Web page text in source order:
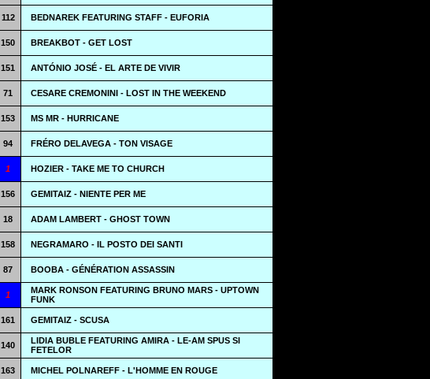
112 BEDNAREK FEATURING STAFF - EUFORIA
150 BREAKBOT - GET LOST
151 ANTÓNIO JOSÉ - EL ARTE DE VIVIR
71 CESARE CREMONINI - LOST IN THE WEEKEND
153 MS MR - HURRICANE
94 FRÉRO DELAVEGA - TON VISAGE
1 HOZIER - TAKE ME TO CHURCH
156 GEMITAIZ - NIENTE PER ME
18 ADAM LAMBERT - GHOST TOWN
158 NEGRAMARO - IL POSTO DEI SANTI
87 BOOBA - GÉNÉRATION ASSASSIN
1
MARK RONSON FEATURING BRUNO MARS - UPTOWN
FUNK
161 GEMITAIZ - SCUSA
140
LIDIA BUBLE FEATURING AMIRA - LE-AM SPUS SI
FETELOR
163 MICHEL POLNAREFF - L'HOMME EN ROUGE